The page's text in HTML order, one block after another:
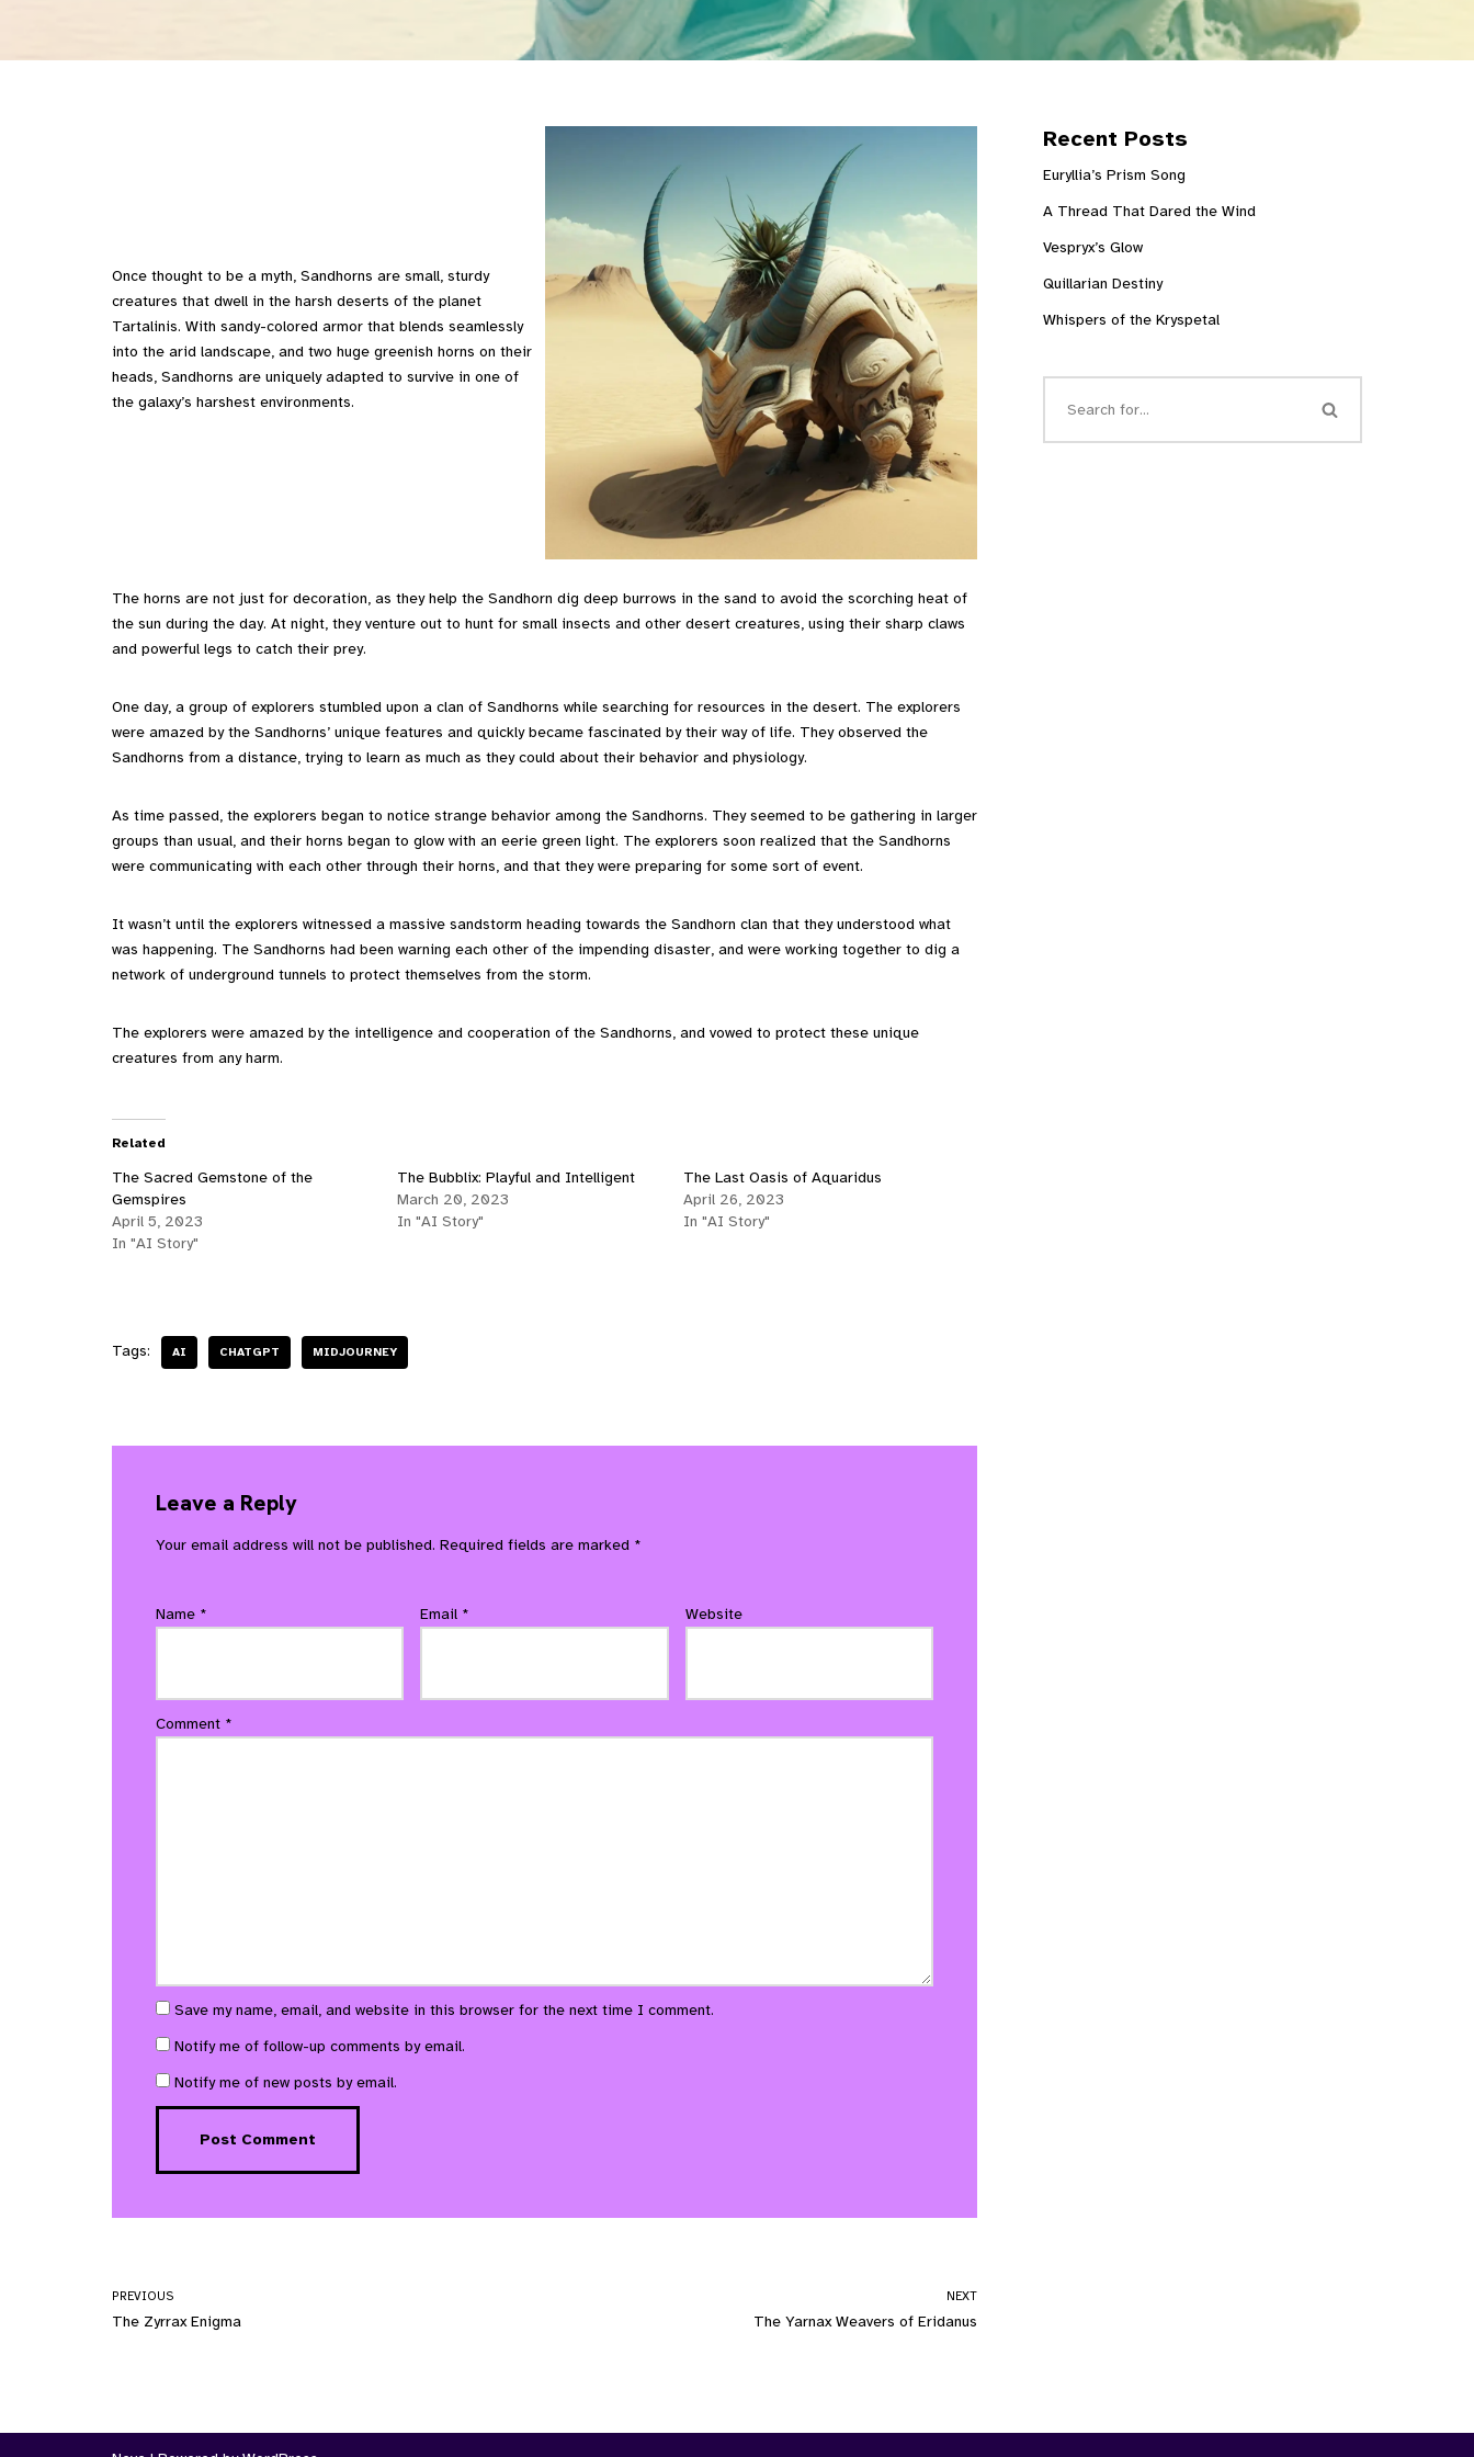
Once thought to be a myth, Sandhorns are small, sturdy
creatures that dwell in the harsh deserts of the planet
Tartalinis. With sandy-colored armor that blends seamlessly
into the arid landscape, and two huge greenish horns on their
heads, Sandhorns are uniquely adapted to survive in one of
the galaxy’s harshest environments.
The horns are not just for decoration, as they help the Sandhorn dig deep burrows in the sand to avoid the scorching heat of
the sun during the day. At night, they venture out to hunt for small insects and other desert creatures, using their sharp claws
and powerful legs to catch their prey.
One day, a group of explorers stumbled upon a clan of Sandhorns while searching for resources in the desert. The explorers
were amazed by the Sandhorns’ unique features and quickly became fascinated by their way of life. They observed the
Sandhorns from a distance, trying to learn as much as they could about their behavior and physiology.
As time passed, the explorers began to notice strange behavior among the Sandhorns. They seemed to be gathering in larger
groups than usual, and their horns began to glow with an eerie green light. The explorers soon realized that the Sandhorns
were communicating with each other through their horns, and that they were preparing for some sort of event.
It wasn’t until the explorers witnessed a massive sandstorm heading towards the Sandhorn clan that they understood what
was happening. The Sandhorns had been warning each other of the impending disaster, and were working together to dig a
network of underground tunnels to protect themselves from the storm.
The explorers were amazed by the intelligence and cooperation of the Sandhorns, and vowed to protect these unique
creatures from any harm.
Related
The Sacred Gemstone of the
Gemspires
April 5, 2023
In "AI Story"
The Bubblix: Playful and Intelligent
March 20, 2023
In "AI Story"
The Last Oasis of Aquaridus
April 26, 2023
In "AI Story"
Tags: AI CHATGPT MIDJOURNEY
Leave a Reply
Your email address will not be published. Required fields are marked *
Name * Email * Website
Comment *
Save my name, email, and website in this browser for the next time I comment.
Notify me of follow-up comments by email.
Notify me of new posts by email.
PREVIOUS
The Zyrrax Enigma
NEXT
The Yarnax Weavers of Eridanus
Recent Posts
Euryllia’s Prism Song
A Thread That Dared the Wind
Vespryx’s Glow
Quillarian Destiny
Whispers of the Kryspetal